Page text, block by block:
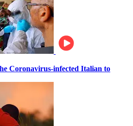
Coronavirus-infected Italian to